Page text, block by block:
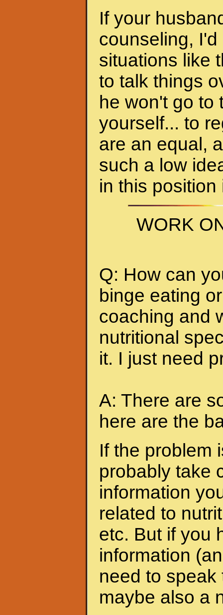
If your
counseling,
situations like
to talk things
he won't go to
yourself... to
are an equal,
such a low
in this
WORK
Q: How can
binge eating
coaching and
nutritional
it. I just need
A: There are
here are the
If the problem
probably take
information
related to
etc. But if you
information
need to
maybe also a